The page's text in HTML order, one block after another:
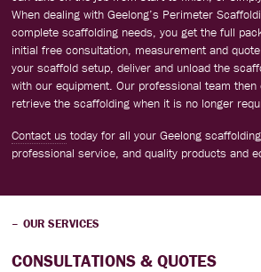
When dealing with Geelong’s Perimeter
complete scaffolding needs, you get the full
initial free consultation, measurement and
your scaffold setup, deliver and unload the
with our equipment. Our professional team
retrieve the scaffolding when it is no longer
Contact ustoday for all your Geelong
professional service, and quality products and
OUR SERVICES
CONSULTATIONS & QUOTES